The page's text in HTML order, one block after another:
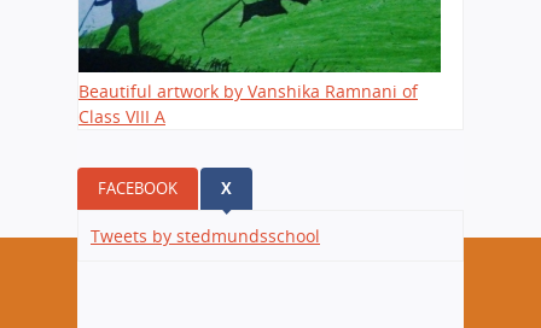
Beautiful artwork by Vanshika Ramnani of
Class VIII A
FACEBOOK X
Tweets by stedmundsschool